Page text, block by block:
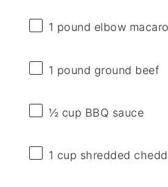
1 pound elbow
1 pound ground beef
½ cup BBQ sauce
1 cup shredded